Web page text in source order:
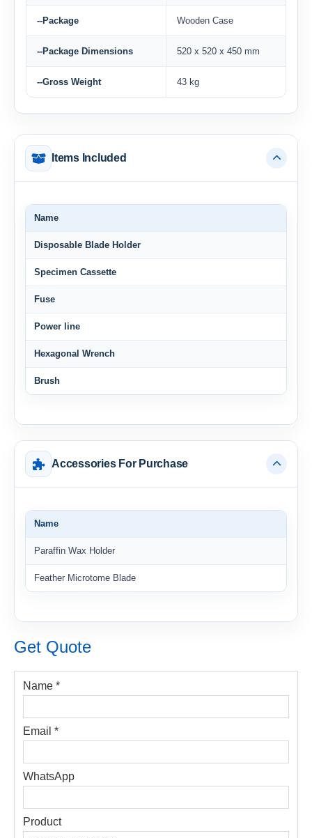
--Package Wooden Case
--Package Dimensions 520 x 520 x 450 mm
--Gross Weight 43 kg
Items Included
Name
Disposable Blade Holder
Specimen Cassette
Fuse
Power line
Hexagonal Wrench
Brush
Accessories For Purchase
Name
Paraffin Wax Holder
Feather Microtome Blade
Get Quote
Name *
Email *
WhatsApp
Product